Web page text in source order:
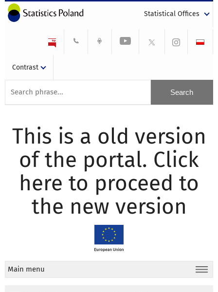
Statistical Offices
Contrast
This is a old version
of the portal. Click
here to proceed to
the new version
Main menu